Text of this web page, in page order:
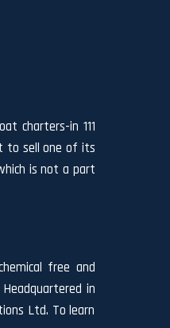
charters-in 111
to sell one of its
is not a part
free and
in
Ltd. To learn